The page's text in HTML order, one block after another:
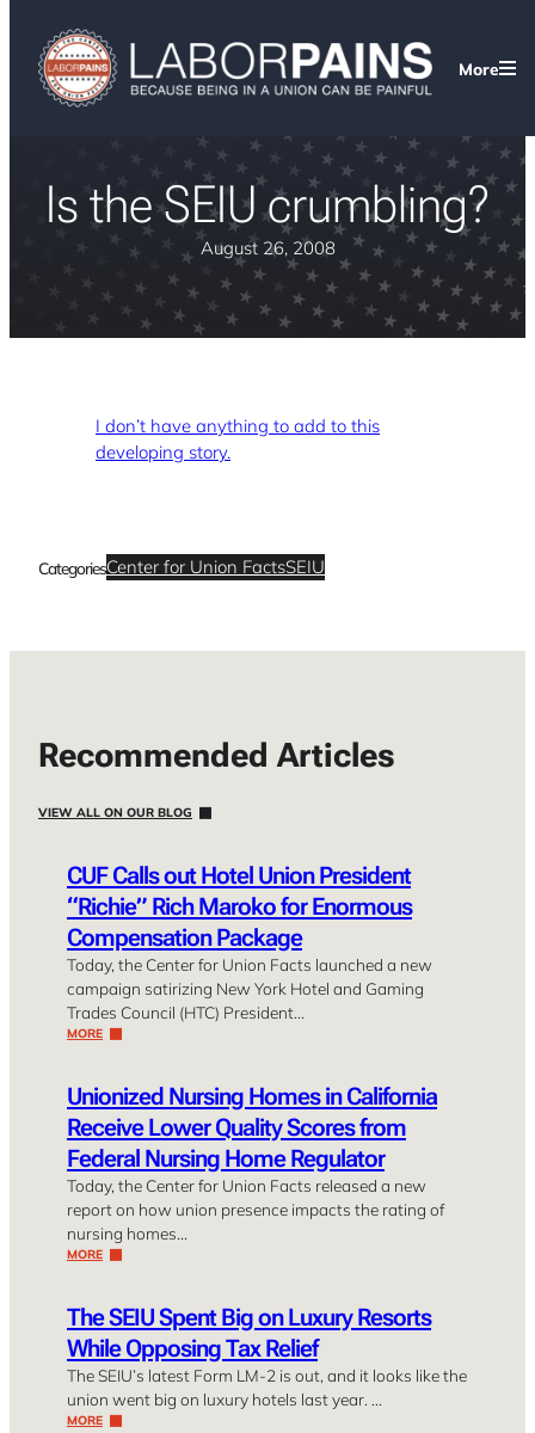
More
Is the SEIU crumbling?
August 26, 2008
I don’t have anything to add to this
developing story.
CategoriesCenter for Union FactsSEIU
Recommended Articles
VIEW ALL ON OUR BLOG
CUF Calls out Hotel Union President
“Richie” Rich Maroko for Enormous
Compensation Package
Today, the Center for Union Facts launched a new
campaign satirizing New York Hotel and Gaming
Trades Council (HTC) President…
MORE
Unionized Nursing Homes in California
Receive Lower Quality Scores from
Federal Nursing Home Regulator
Today, the Center for Union Facts released a new
report on how union presence impacts the rating of
nursing homes…
MORE
The SEIU Spent Big on Luxury Resorts
While Opposing Tax Relief
The SEIU’s latest Form LM-2 is out, and it looks like the
union went big on luxury hotels last year. …
MORE